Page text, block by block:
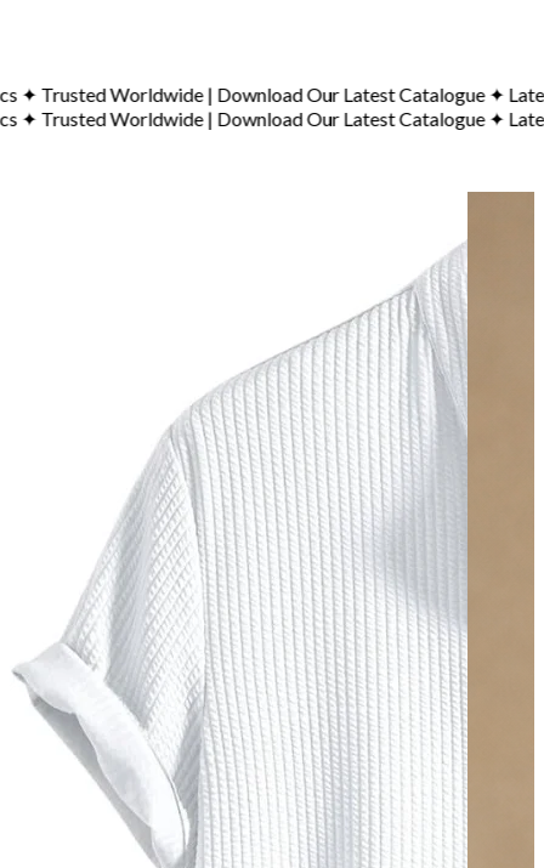
Worldwide|Download Our Latest Catalogue✦Latest
Worldwide|Download Our Latest Catalogue✦Latest